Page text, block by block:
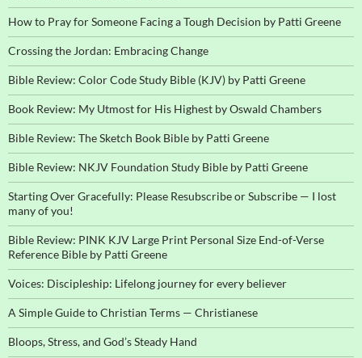
How to Pray for Someone Facing a Tough Decision by Patti Greene
Crossing the Jordan: Embracing Change
Bible Review: Color Code Study Bible (KJV) by Patti Greene
Book Review: My Utmost for His Highest by Oswald Chambers
Bible Review: The Sketch Book Bible by Patti Greene
Bible Review: NKJV Foundation Study Bible by Patti Greene
Starting Over Gracefully: Please Resubscribe or Subscribe — I lost
many of you!
Bible Review: PINK KJV Large Print Personal Size End-of-Verse
Reference Bible by Patti Greene
Voices: Discipleship: Lifelong journey for every believer
A Simple Guide to Christian Terms — Christianese
Bloops, Stress, and God’s Steady Hand